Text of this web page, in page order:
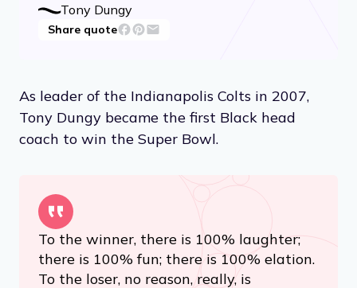
Tony Dungy
Share quote
As leader of the Indianapolis Colts in 2007,
Tony Dungy became the first Black head
coach to win the Super Bowl.
To the winner, there is 100% laughter;
there is 100% fun; there is 100% elation.
To the loser, no reason, really, is